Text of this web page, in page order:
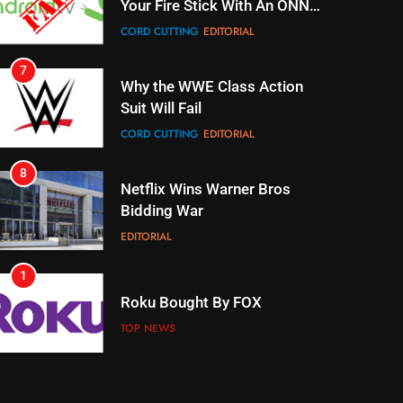
Your Fire Stick With An ONN
Box
CORD CUTTING EDITORIAL
7
Why the WWE Class Action
Suit Will Fail
CORD CUTTING EDITORIAL
8
Netflix Wins Warner Bros
Bidding War
EDITORIAL
1
Roku Bought By FOX
TOP NEWS